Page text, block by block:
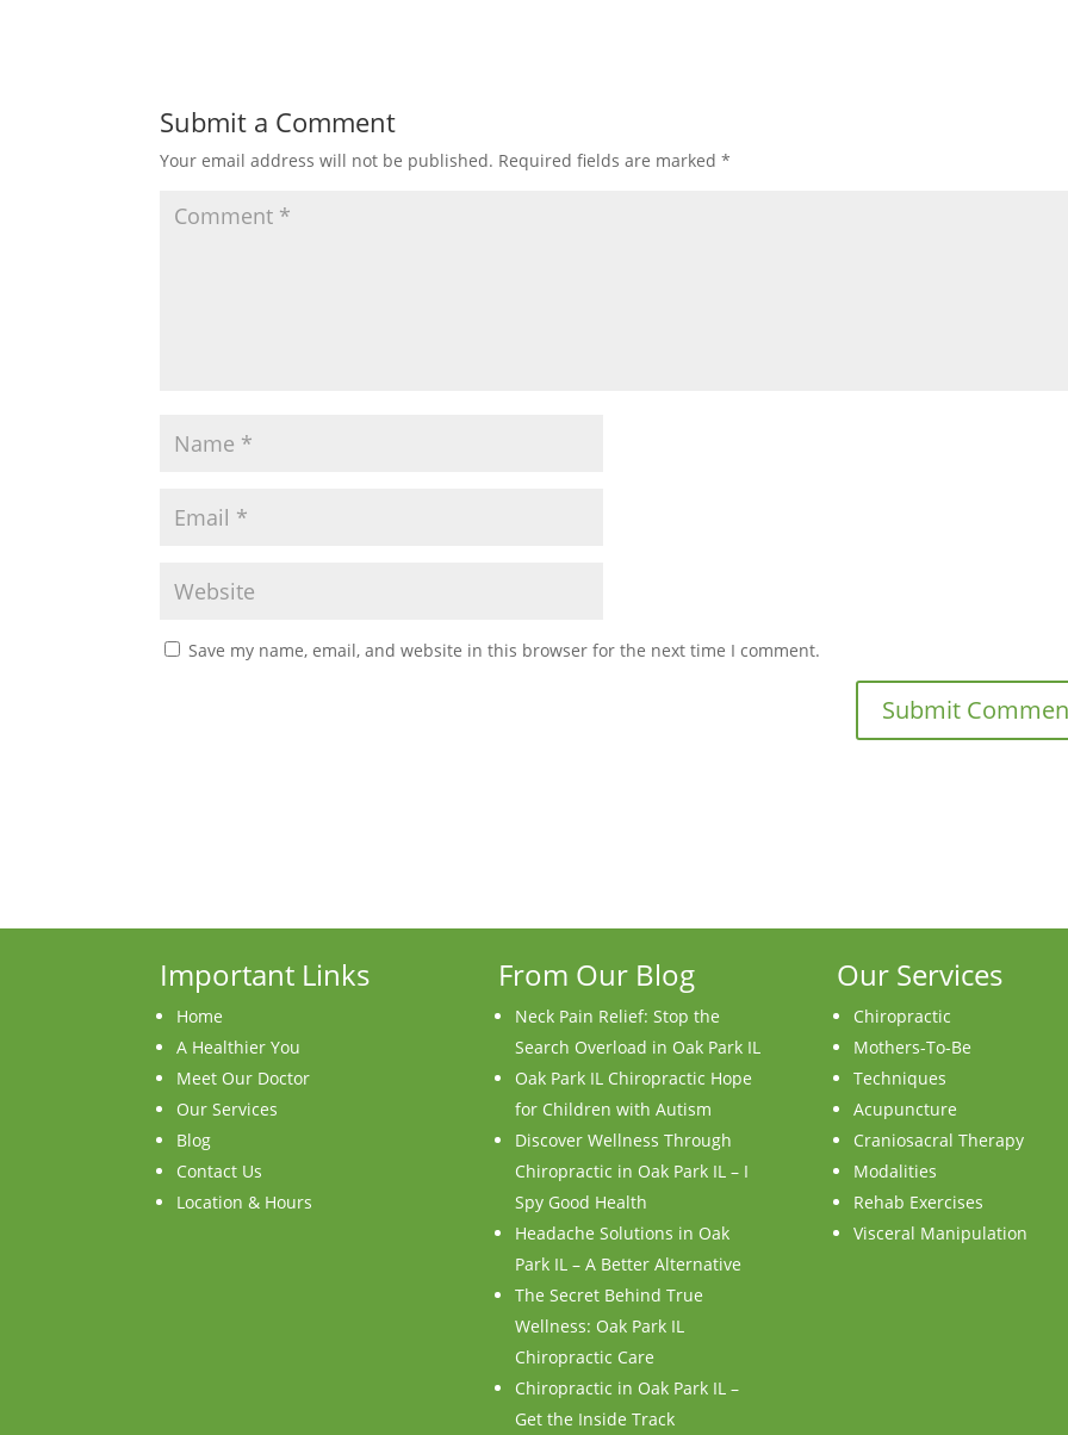
Submit a Comment
Your email address will not be published. Required fields are marked*
Save my name, email, and website in this browser for the next time I comment.
Important Links
Home
A Healthier You
Meet Our Doctor
Our Services
Blog
Contact Us
Location & Hours
From Our Blog
Neck Pain Relief: Stop the
Search Overload in Oak Park IL
Oak Park IL Chiropractic Hope
for Children with Autism
Discover Wellness Through
Chiropractic in Oak Park IL – I
Spy Good Health
Headache Solutions in Oak
Park IL – A Better Alternative
The Secret Behind True
Wellness: Oak Park IL
Chiropractic Care
Chiropractic in Oak Park IL –
Get the Inside Track
Our Services
Chiropractic
Mothers-To-Be
Techniques
Acupuncture
Craniosacral Therapy
Modalities
Rehab Exercises
Visceral Manipulation